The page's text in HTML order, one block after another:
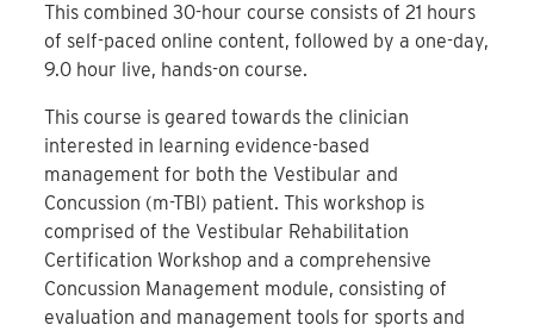
This combined 30-hour course consists of 21 hours
of self-paced online content, followed by a one-day,
9.0 hour live, hands-on course.
This course is geared towards the clinician
interested in learning evidence-based
management for both the Vestibular and
Concussion (m-TBI) patient. This workshop is
comprised of the Vestibular Rehabilitation
Certification Workshop and a comprehensive
Concussion Management module, consisting of
evaluation and management tools for sports and